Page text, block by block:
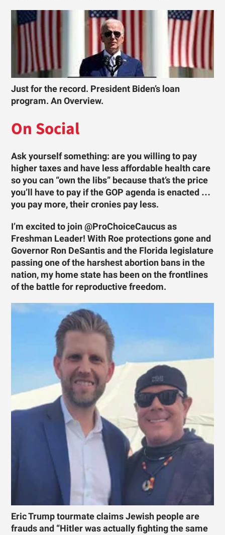
Just for the record. President Biden’s loan
program. An Overview.
On Social
Ask yourself something: are you willing to pay
higher taxes and have less affordable health care
so you can “own the libs” because that’s the price
you’ll have to pay if the GOP agenda is enacted …
you pay more, their cronies pay less.
I’m excited to join @ProChoiceCaucus as
Freshman Leader! With Roe protections gone and
Governor Ron DeSantis and the Florida legislature
passing one of the harshest abortion bans in the
nation, my home state has been on the frontlines
of the battle for reproductive freedom.
Eric Trump tourmate claims Jewish people are
frauds and “Hitler was actually fighting the same